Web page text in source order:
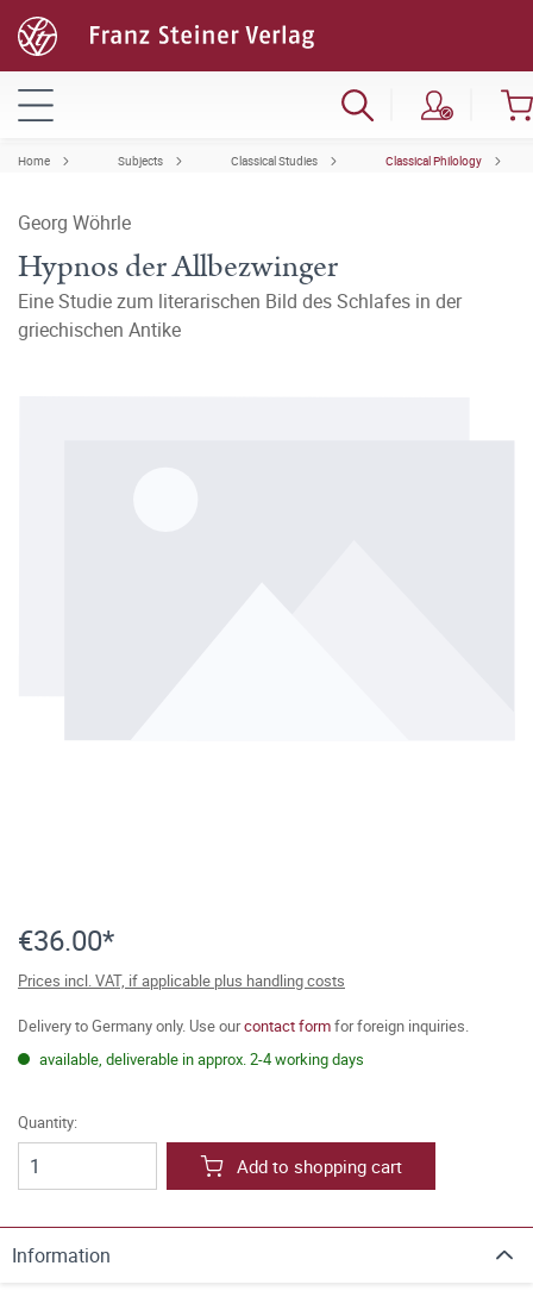
Home Subjects Classical Studies Classical Philology
Georg Wöhrle
Hypnos der Allbezwinger
Eine Studie zum literarischen Bild des Schlafes in der
griechischen Antike
€36.00*
Prices incl. VAT, if applicable plus handling costs
Delivery to Germany only. Use ourcontact formfor foreign inquiries.
available, deliverable in approx. 2-4 working days
Quantity:
Add to shopping cart
Information